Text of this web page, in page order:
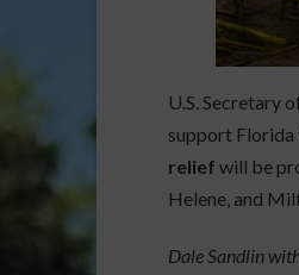
U.S. Secretary
support Florida
relief will be
Helene, and
Dale Sandlin